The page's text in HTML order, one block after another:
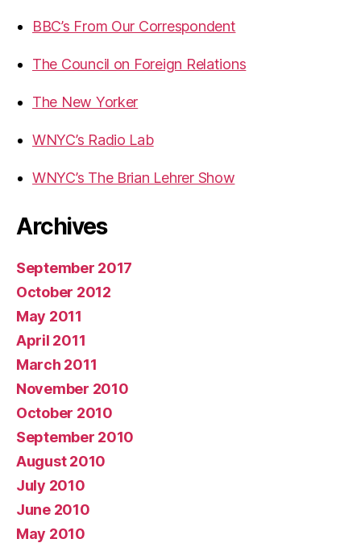
BBC’s From Our Correspondent
The Council on Foreign Relations
The New Yorker
WNYC’s Radio Lab
WNYC’s The Brian Lehrer Show
Archives
September 2017
October 2012
May 2011
April 2011
March 2011
November 2010
October 2010
September 2010
August 2010
July 2010
June 2010
May 2010